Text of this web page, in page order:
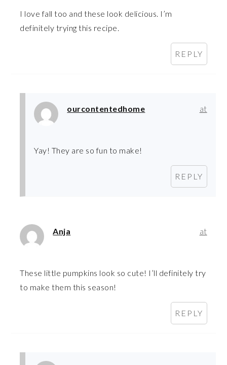
I love fall too and these look delicious. I’m
definitely trying this recipe.
REPLY
ourcontentedhome at
Yay! They are so fun to make!
REPLY
Anja at
These little pumpkins look so cute! I’ll definitely try
to make them this season!
REPLY